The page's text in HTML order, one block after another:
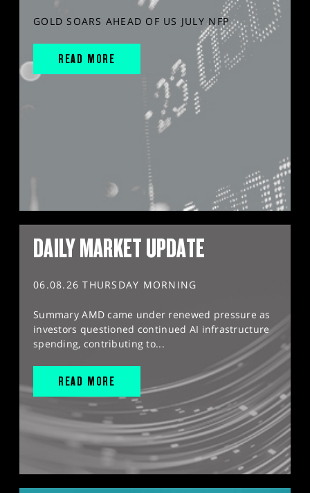
GOLD SOARS AHEAD OF US JULY NFP
READ MORE
DAILY MARKET UPDATE
06.08.26 THURSDAY MORNING
Summary AMD came under renewed pressure as
investors questioned continued AI infrastructure
spending, contributing to...
READ MORE